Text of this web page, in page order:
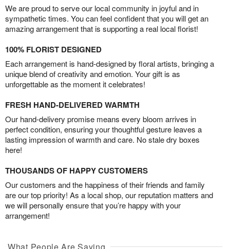
We are proud to serve our local community in joyful and in
sympathetic times. You can feel confident that you will get an
amazing arrangement that is supporting a real local florist!
100% FLORIST DESIGNED
Each arrangement is hand-designed by floral artists, bringing a
unique blend of creativity and emotion. Your gift is as
unforgettable as the moment it celebrates!
FRESH HAND-DELIVERED WARMTH
Our hand-delivery promise means every bloom arrives in
perfect condition, ensuring your thoughtful gesture leaves a
lasting impression of warmth and care. No stale dry boxes
here!
THOUSANDS OF HAPPY CUSTOMERS
Our customers and the happiness of their friends and family
are our top priority! As a local shop, our reputation matters and
we will personally ensure that you’re happy with your
arrangement!